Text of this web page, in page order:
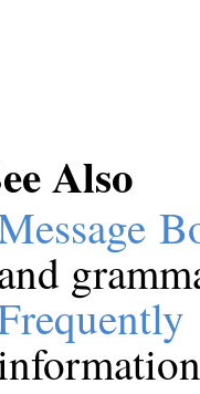
Also